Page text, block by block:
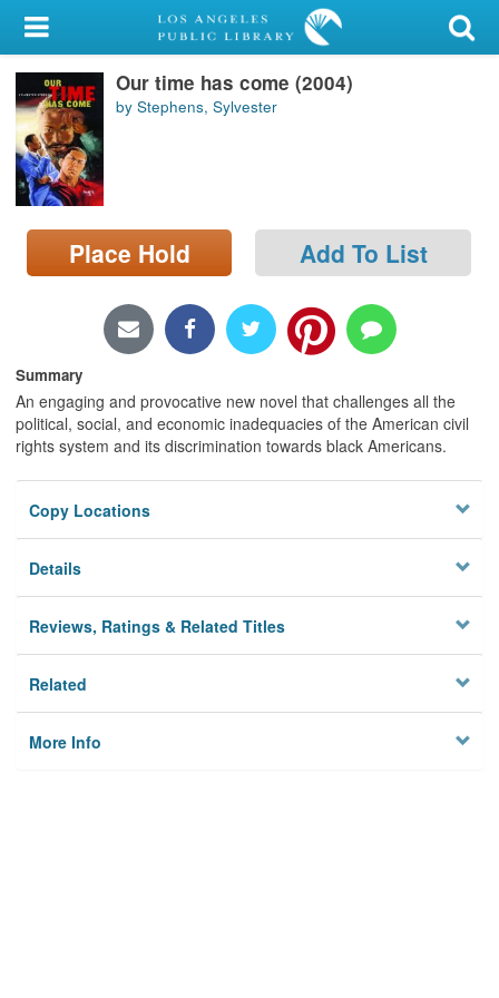
My Account
Library Card
Sign In
Search
Locations/Hours (external
page)
Our time has come (2004)
by Stephens, Sylvester
Place Hold Add To List
Summary
An engaging and provocative new novel that challenges all the
political, social, and economic inadequacies of the American civil
rights system and its discrimination towards black Americans.
Copy Locations
Details
Reviews, Ratings & Related Titles
Related
More Info